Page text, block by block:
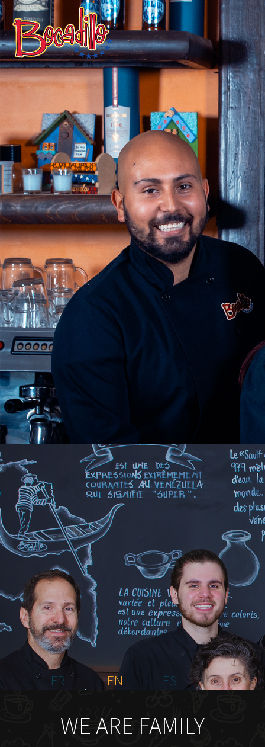
HOME
ABOUT US
MENU PLATEAU
EVENTS
RESERVATIONS
REVIEWS
CONTACT
FR
EN ES
WE ARE FAMILY